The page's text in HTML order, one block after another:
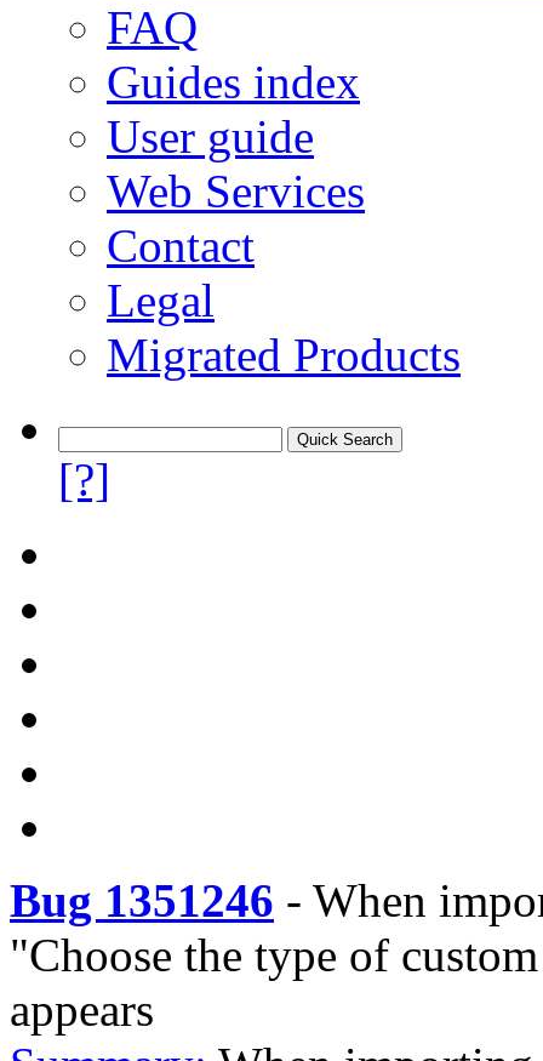
FAQ
Guides index
User guide
Web Services
Contact
Legal
Migrated Products
[?]
Bug 1351246 - When
"Choose the type of
appears